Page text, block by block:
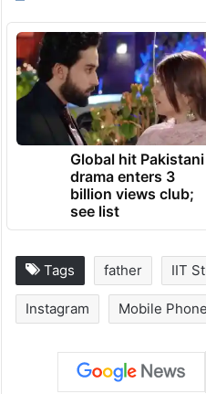
Global hit Pakistani
drama enters 3
billion views club;
see list
Tags father IIT
Instagram Mobile Phone